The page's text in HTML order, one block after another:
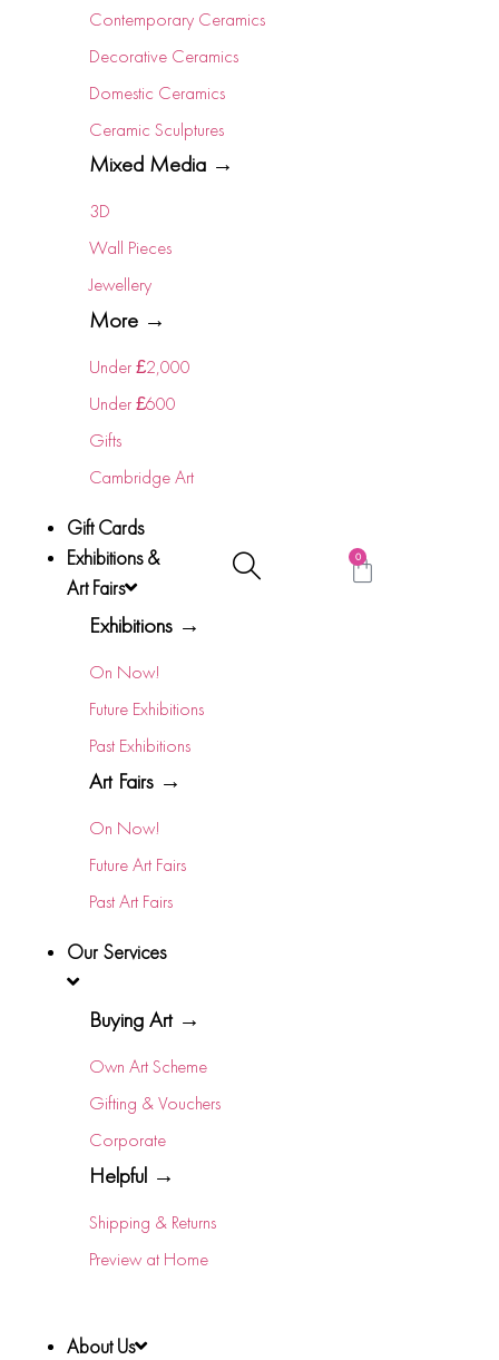
Contemporary Ceramics
Decorative Ceramics
Domestic Ceramics
Ceramic Sculptures
Mixed Media →
3D
Wall Pieces
Jewellery
More →
Under £2,000
Under £600
Gifts
Cambridge Art
Gift Cards
Exhibitions &
Art Fairs
Exhibitions →
On Now!
Future Exhibitions
Past Exhibitions
Art Fairs →
On Now!
Future Art Fairs
Past Art Fairs
Our Services
Buying Art →
Own Art Scheme
Gifting & Vouchers
Corporate
Helpful →
Shipping & Returns
Preview at Home
About Us
0